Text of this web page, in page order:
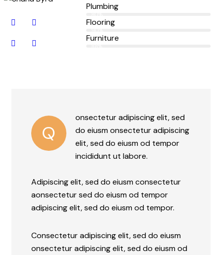
Plumbing
Flooring
Furniture
Q
onsectetur adipiscing elit, sed
do eiusm onsectetur adipiscing
elit, sed do eiusm od tempor
incididunt ut labore.
Adipiscing elit, sed do eiusm consectetur
aonsectetur sed do eiusm od tempor
adipiscing elit, sed do eiusm od tempor.
Consectetur adipiscing elit, sed do eiusm
onsectetur adipiscing elit, sed do eiusm od